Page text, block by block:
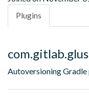
Plugins
Autoversioning